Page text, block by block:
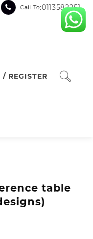
Call To:0113582251
/ REGISTER
table